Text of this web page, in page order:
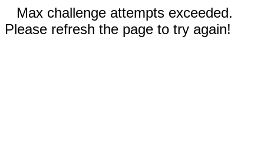
Max challenge attempts exceeded.
Please refresh the page to try again!